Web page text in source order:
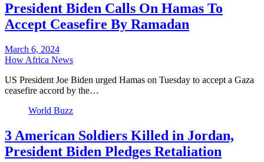
President Biden Calls On Hamas To
Accept Ceasefire By Ramadan
March 6, 2024
How Africa News
US President Joe Biden urged Hamas on Tuesday to accept a Gaza
ceasefire accord by the…
World Buzz
3 American Soldiers Killed in Jordan,
President Biden Pledges Retaliation